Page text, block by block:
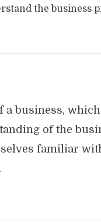
the business
a business,
of the
familiar